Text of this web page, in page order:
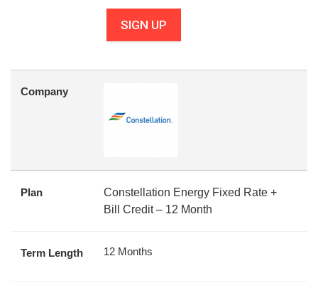
SIGN UP
Company
Plan
Constellation Energy Fixed Rate +
Bill Credit – 12 Month
Term Length 12 Months